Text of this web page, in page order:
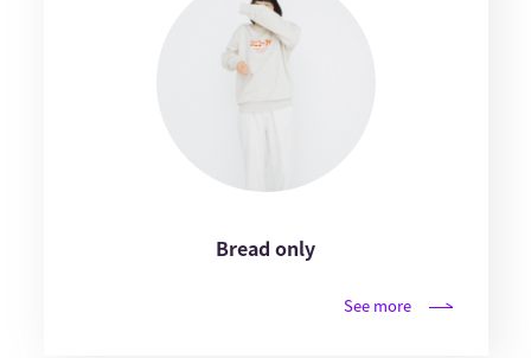
Bread only
See more